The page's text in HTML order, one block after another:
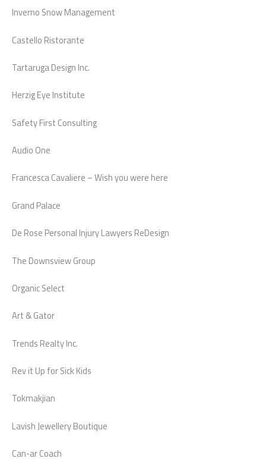
Inverno Snow Management
Castello Ristorante
Tartaruga Design Inc.
Herzig Eye Institute
Safety First Consulting
Audio One
Francesca Cavaliere – Wish you were here
Grand Palace
De Rose Personal Injury Lawyers ReDesign
The Downsview Group
Organic Select
Art & Gator
Trends Realty Inc.
Rev it Up for Sick Kids
Tokmakjian
Lavish Jewellery Boutique
Can-ar Coach